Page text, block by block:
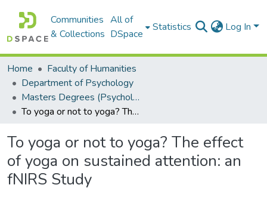
Communities
& Collections
All of
DSpace
Statistics Log In
Home
Faculty of Humanities
Department of Psychology
Masters Degrees (Psychology)
To yoga or not to yoga? The effect of yoga on sustained attention: an fNIRS Study
To yoga or not to yoga? The effect
of yoga on sustained attention: an
fNIRS Study